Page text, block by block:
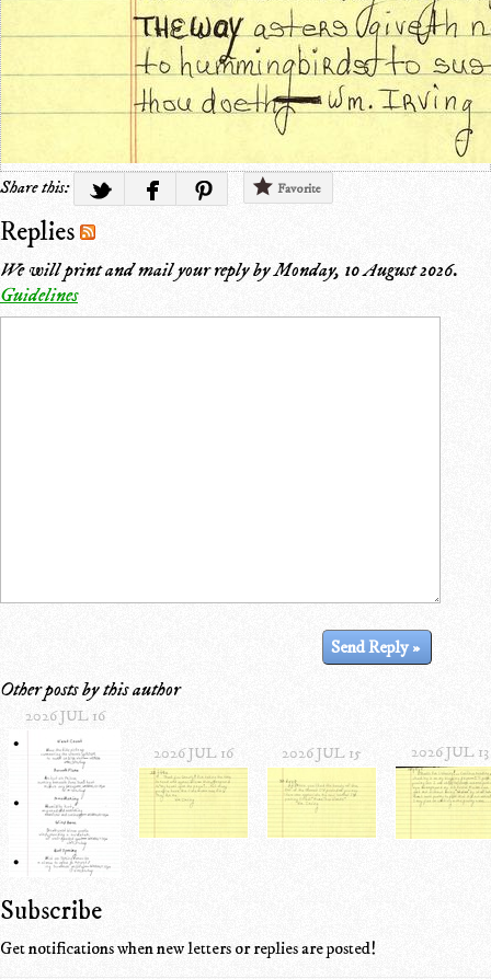
Share this: Favorite
Replies
We will print and mail your reply byMonday, 10 August 2026.
Guidelines
Other posts by this author
2026 JUL 16
2026 JUL 16
2026 JUL 15 2026 JUL 13
Subscribe
Get notifications when new letters or replies are posted!